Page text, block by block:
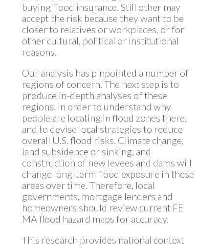
buying flood insurance. Still other may
accept the risk because they want to be
closer to relatives or workplaces, or for
other cultural, political or institutional
reasons.
Our analysis has pinpointed a number of
regions of concern. The next step is to
produce in-depth analyses of these
regions, in order to understand why
people are locating in flood zones there,
and to devise local strategies to reduce
overall U.S. flood risks. Climate change,
land subsidence or sinking, and
construction of new levees and dams will
change long-term flood exposure in these
areas over time. Therefore, local
governments, mortgage lenders and
homeowners should review current FE
MA flood hazard maps for accuracy.
This research provides national context